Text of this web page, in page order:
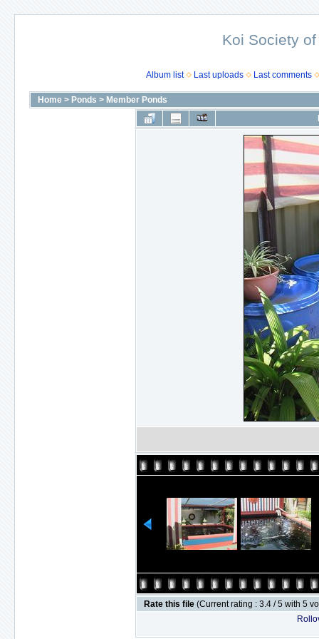
Koi Society
Album list Last uploads Last comments
Home > Ponds > Member Ponds
Rate this file (Current rating : 3.4 / 5 with 5